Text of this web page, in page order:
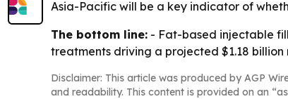
Asia-Pacific will be a key indicator of
The bottom line: - Fat-based injectable
treatments driving a projected $1.18 billion
Disclaimer: This article was produced by AGP
and readability. This content is provided on an